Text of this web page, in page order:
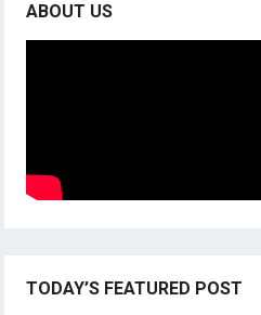
ABOUT US
TODAY’S FEATURED POST